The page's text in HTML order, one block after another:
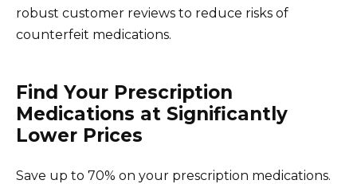
robust customer reviews to reduce risks of
counterfeit medications.
Find Your Prescription
Medications at Significantly
Lower Prices
Save up to 70% on your prescription medications.